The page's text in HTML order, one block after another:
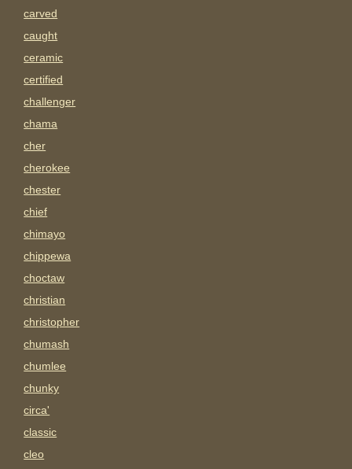
carved
caught
ceramic
certified
challenger
chama
cher
cherokee
chester
chief
chimayo
chippewa
choctaw
christian
christopher
chumash
chumlee
chunky
circa'
classic
cleo